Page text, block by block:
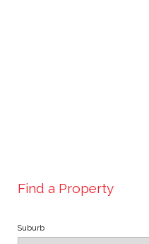
Find a Property
Suburb